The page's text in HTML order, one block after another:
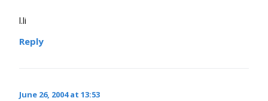
l.li
Reply
June 26, 2004 at 13:53